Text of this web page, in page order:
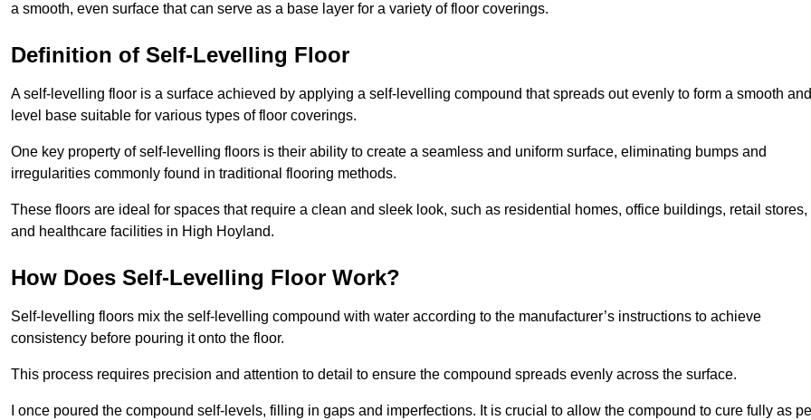
a smooth, even surface that can serve as a base layer for a variety of floor coverings.
Definition of Self-Levelling Floor
A self-levelling floor is a surface achieved by applying a self-levelling compound that spreads out evenly to form a smooth and
level base suitable for various types of floor coverings.
One key property of self-levelling floors is their ability to create a seamless and uniform surface, eliminating bumps and
irregularities commonly found in traditional flooring methods.
These floors are ideal for spaces that require a clean and sleek look, such as residential homes, office buildings, retail stores,
and healthcare facilities in High Hoyland.
How Does Self-Levelling Floor Work?
Self-levelling floors mix the self-levelling compound with water according to the manufacturer’s instructions to achieve
consistency before pouring it onto the floor.
This process requires precision and attention to detail to ensure the compound spreads evenly across the surface.
I once poured the compound self-levels, filling in gaps and imperfections. It is crucial to allow the compound to cure fully as